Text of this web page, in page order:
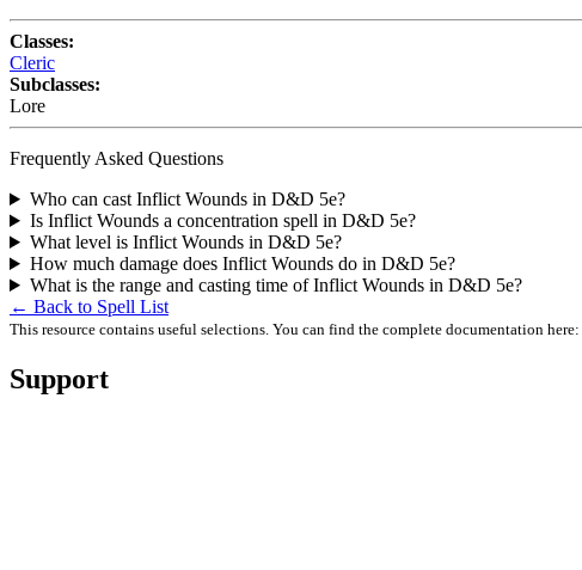
Classes:
Cleric
Subclasses:
Lore
Frequently Asked Questions
Who can cast Inflict Wounds in D&D 5e?
Is Inflict Wounds a concentration spell in D&D 5e?
What level is Inflict Wounds in D&D 5e?
How much damage does Inflict Wounds do in D&D 5e?
What is the range and casting time of Inflict Wounds in D&D 5e?
← Back to Spell List
This resource contains useful selections. You can find the complete documentation here:
Support